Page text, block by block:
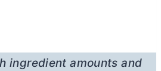
ingredient amounts and